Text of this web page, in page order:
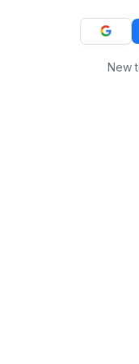
New